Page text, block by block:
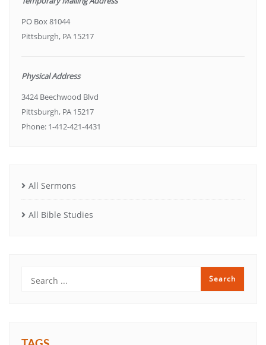
PO Box 81044
Pittsburgh, PA 15217
Physical Address
3424 Beechwood Blvd
Pittsburgh, PA 15217
Phone: 1-412-421-4431
All Sermons
All Bible Studies